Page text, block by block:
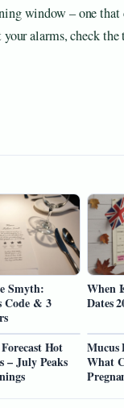
window – one
alarms, check
Smyth:
Code & 3
When
Dates
Hot
– July Peaks
Mucus
What